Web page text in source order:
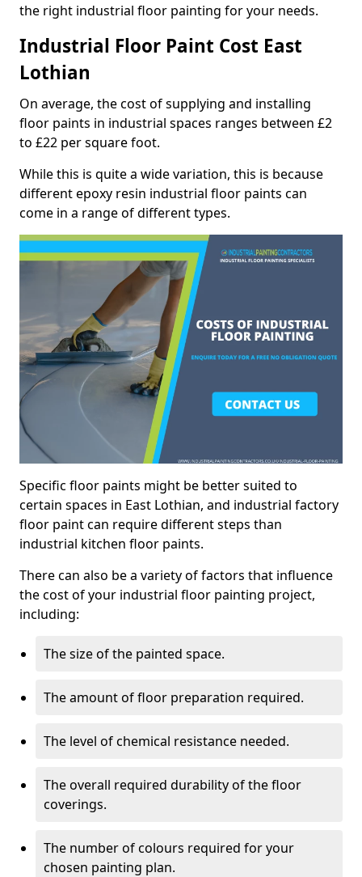
the right industrial floor painting for your needs.
Industrial Floor Paint Cost East
Lothian
On average, the cost of supplying and installing
floor paints in industrial spaces ranges between £2
to £22 per square foot.
While this is quite a wide variation, this is because
different epoxy resin industrial floor paints can
come in a range of different types.
Specific floor paints might be better suited to
certain spaces in East Lothian, and industrial factory
floor paint can require different steps than
industrial kitchen floor paints.
There can also be a variety of factors that influence
the cost of your industrial floor painting project,
including:
The size of the painted space.
The amount of floor preparation required.
The level of chemical resistance needed.
The overall required durability of the floor
coverings.
The number of colours required for your
chosen painting plan.